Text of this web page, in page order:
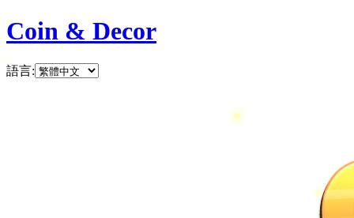
Coin & Decor
語言: